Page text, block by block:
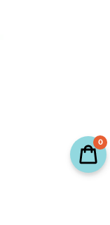
0